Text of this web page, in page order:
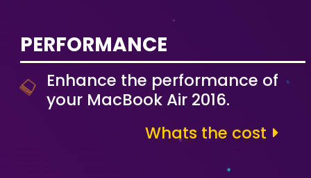
Whats the cost
PERFORMANCE
Enhance the performance of
your MacBook Air 2016.